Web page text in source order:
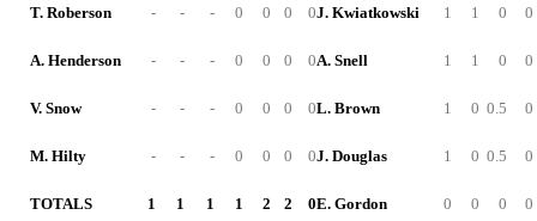
T. Roberson - - - 0 0 0 0
A. Henderson - - - 0 0 0 0
V. Snow - - - 0 0 0 0
M. Hilty - - - 0 0 0 0
TOTALS 1 1 1 1 2 2 0
J. Kwiatkowski 1 1 0 0
A. Snell 1 1 0 0
L. Brown 1 0 0.5 0
J. Douglas 1 0 0.5 0
E. Gordon 0 0 0 0